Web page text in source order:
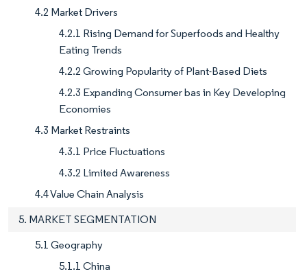
4.2 Market Drivers
4.2.1 Rising Demand for Superfoods and Healthy
Eating Trends
4.2.2 Growing Popularity of Plant-Based Diets
4.2.3 Expanding Consumer bas in Key Developing
Economies
4.3 Market Restraints
4.3.1 Price Fluctuations
4.3.2 Limited Awareness
4.4 Value Chain Analysis
5. MARKET SEGMENTATION
5.1 Geography
5.1.1 China